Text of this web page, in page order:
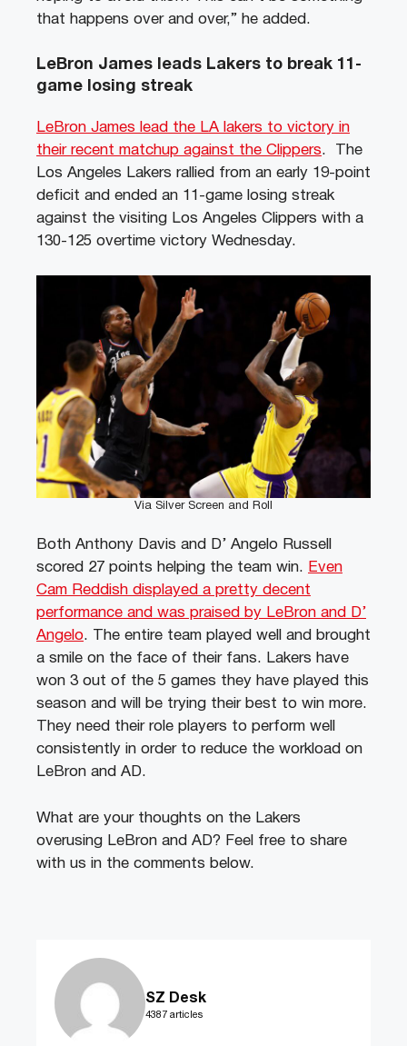
that happens over and over,” he added.
LeBron James leads Lakers to break 11-
game losing streak
LeBron James lead the LA lakers to victory in
their recent matchup against the Clippers. The
Los Angeles Lakers rallied from an early 19-point
deficit and ended an 11-game losing streak
against the visiting Los Angeles Clippers with a
130-125 overtime victory Wednesday.
Via Silver Screen and Roll
Both Anthony Davis and D’ Angelo Russell
scored 27 points helping the team win. Even
Cam Reddish displayed a pretty decent
performance and was praised by LeBron and D’
Angelo. The entire team played well and brought
a smile on the face of their fans. Lakers have
won 3 out of the 5 games they have played this
season and will be trying their best to win more.
They need their role players to perform well
consistently in order to reduce the workload on
LeBron and AD.
What are your thoughts on the Lakers
overusing LeBron and AD? Feel free to share
with us in the comments below.
SZ Desk
4387 articles